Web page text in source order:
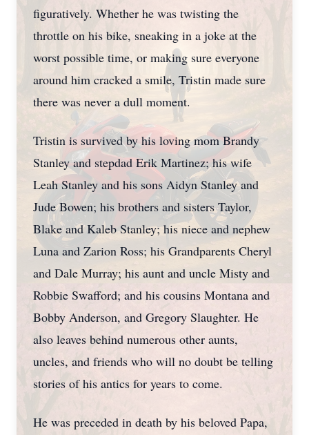
figuratively. Whether he was twisting the
throttle on his bike, sneaking in a joke at the
worst possible time, or making sure everyone
around him cracked a smile, Tristin made sure
there was never a dull moment.
Tristin is survived by his loving mom Brandy
Stanley and stepdad Erik Martinez; his wife
Leah Stanley and his sons Aidyn Stanley and
Jude Bowen; his brothers and sisters Taylor,
Blake and Kaleb Stanley; his niece and nephew
Luna and Zarion Ross; his Grandparents Cheryl
and Dale Murray; his aunt and uncle Misty and
Robbie Swafford; and his cousins Montana and
Bobby Anderson, and Gregory Slaughter. He
also leaves behind numerous other aunts,
uncles, and friends who will no doubt be telling
stories of his antics for years to come.
He was preceded in death by his beloved Papa,